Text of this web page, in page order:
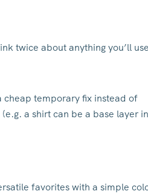
twice about anything you’ll use
cheap temporary fix instead of
a shirt can be a base layer
favorites with a simple